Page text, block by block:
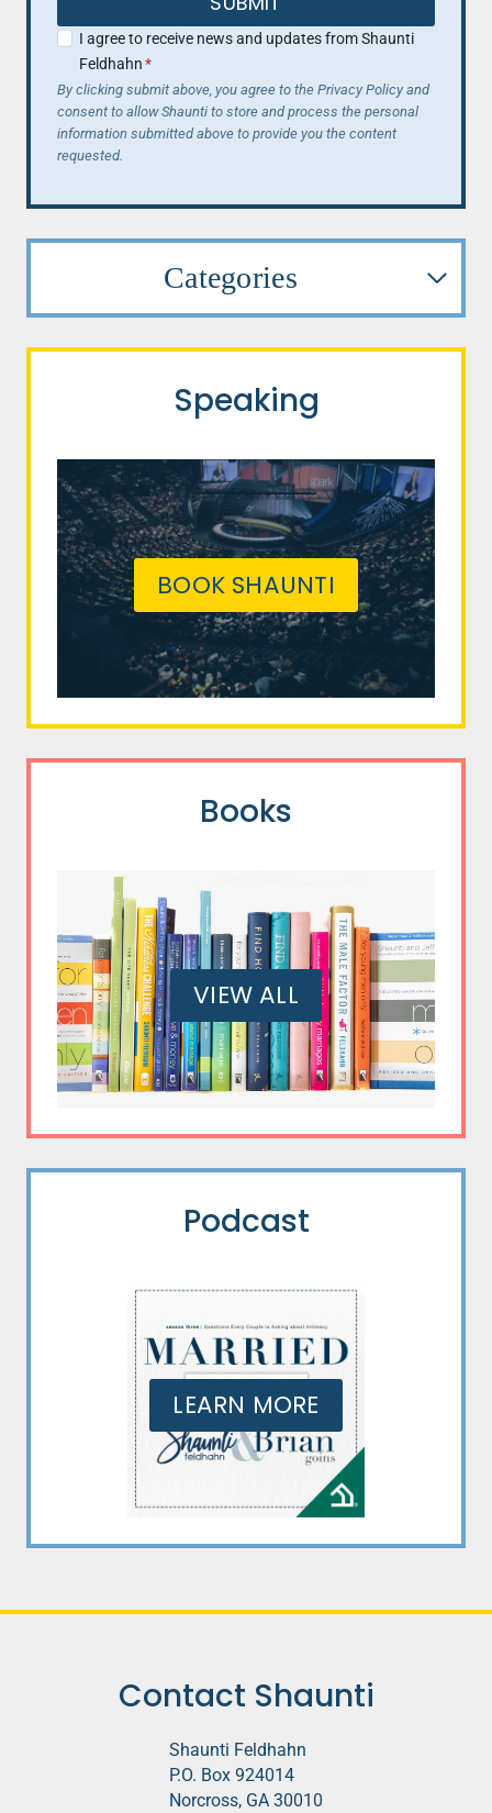
I agree to receive news and updates from Shaunti
Feldhahn*
By clicking submit above, you agree to the Privacy Policy and
consent to allow Shaunti to store and process the personal
information submitted above to provide you the content
requested.
Categories
Speaking
BOOK SHAUNTI
Books
VIEW ALL
Podcast
LEARN MORE
Contact Shaunti
Shaunti Feldhahn
P.O. Box 924014
Norcross, GA 30010